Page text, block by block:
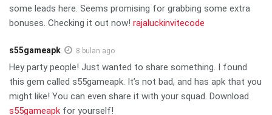
some leads here. Seems promising for grabbing some extra
bonuses. Checking it out now! rajaluckinvitecode
s55gameapk 8 bulan ago
Hey party people! Just wanted to share something. I found
this gem called s55gameapk. It’s not bad, and has apk that you
might like! You can even share it with your squad. Download
s55gameapk for yourself!